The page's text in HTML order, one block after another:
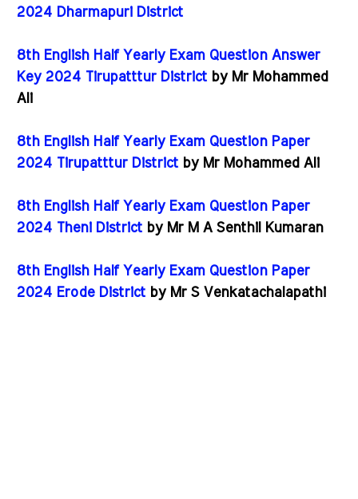
2024 Dharmapuri District
8th English Half Yearly Exam Question Answer
Key 2024 Tirupatttur District by Mr Mohammed
Ali
8th English Half Yearly Exam Question Paper
2024 Tirupatttur District by Mr Mohammed Ali
8th English Half Yearly Exam Question Paper
2024 Theni District by Mr M A Senthil Kumaran
8th English Half Yearly Exam Question Paper
2024 Erode District by Mr S Venkatachalapathi